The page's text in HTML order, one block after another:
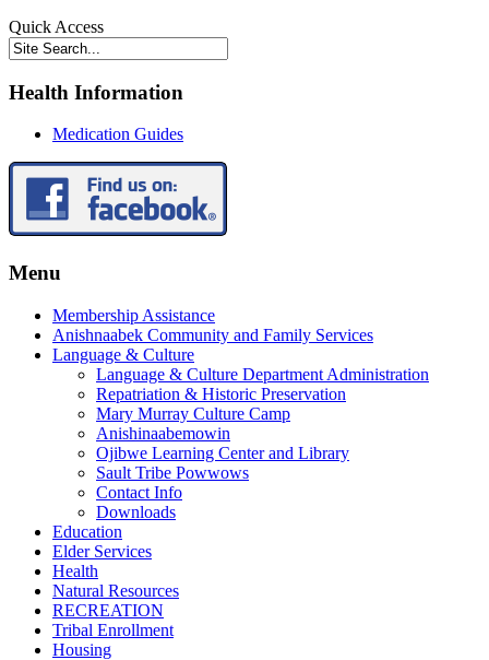
Quick Access
Health Information
Medication Guides
Menu
Membership Assistance
Anishnaabek Community and Family Services
Language & Culture
Language & Culture Department Administration
Repatriation & Historic Preservation
Mary Murray Culture Camp
Anishinaabemowin
Ojibwe Learning Center and Library
Sault Tribe Powwows
Contact Info
Downloads
Education
Elder Services
Health
Natural Resources
RECREATION
Tribal Enrollment
Housing